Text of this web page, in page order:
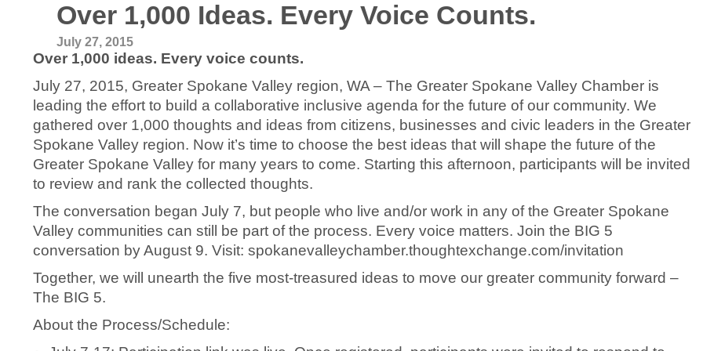
Over 1,000 Ideas. Every Voice Counts.
July 27, 2015
Over 1,000 ideas. Every voice counts.
July 27, 2015, Greater Spokane Valley region, WA – The Greater Spokane Valley Chamber is
leading the effort to build a collaborative inclusive agenda for the future of our community. We
gathered over 1,000 thoughts and ideas from citizens, businesses and civic leaders in the Greater
Spokane Valley region. Now it’s time to choose the best ideas that will shape the future of the
Greater Spokane Valley for many years to come. Starting this afternoon, participants will be invited
to review and rank the collected thoughts.
The conversation began July 7, but people who live and/or work in any of the Greater Spokane
Valley communities can still be part of the process. Every voice matters. Join the BIG 5
conversation by August 9. Visit: spokanevalleychamber.thoughtexchange.com/invitation
Together, we will unearth the five most-treasured ideas to move our greater community forward –
The BIG 5.
About the Process/Schedule: